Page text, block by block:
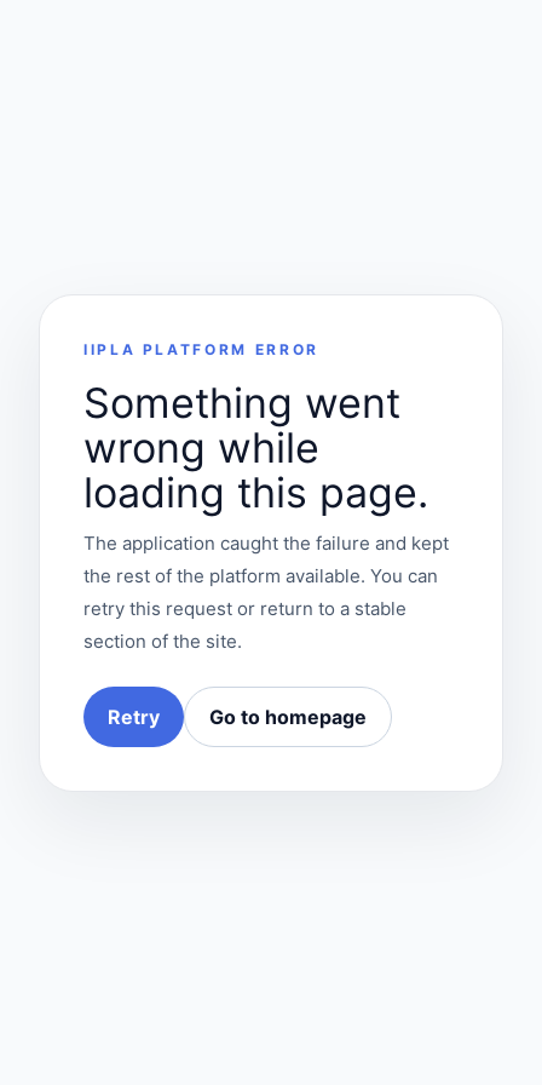
IIPLA PLATFORM ERROR
Something went
wrong while
loading this page.
The application caught the failure and kept
the rest of the platform available. You can
retry this request or return to a stable
section of the site.
Retry Go to homepage